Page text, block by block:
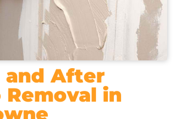
and After
Removal in